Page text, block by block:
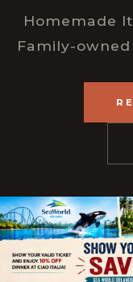
Homemade
Family-owned